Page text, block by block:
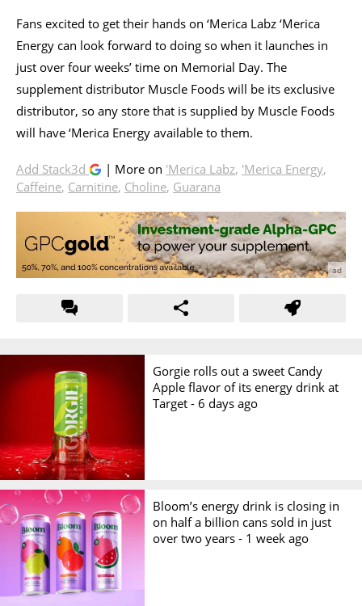
Fans excited to get their hands on ‘Merica Labz ‘Merica
Energy can look forward to doing so when it launches in
just over four weeks’ time on Memorial Day. The
supplement distributor Muscle Foods will be its exclusive
distributor, so any store that is supplied by Muscle Foods
will have ‘Merica Energy available to them.
Add Stack3d | More on 'Merica Labz, 'Merica Energy,
Caffeine, Carnitine, Choline, Guarana
Gorgie rolls out a sweet Candy
Apple flavor of its energy drink at
Target -6 days ago
Bloom’s energy drink is closing in
on half a billion cans sold in just
over two years - 1 week ago